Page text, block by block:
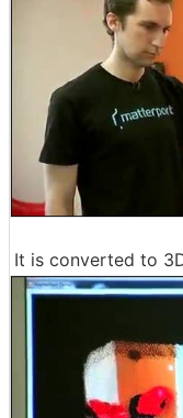
It is converted to